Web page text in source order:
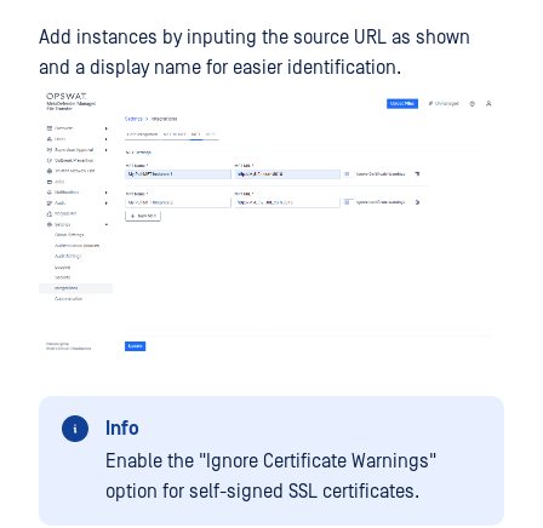
Add instances by inputing the source URL as shown
and a display name for easier identification.
Info
Enable the "Ignore Certificate Warnings"
option for self-signed SSL certificates.